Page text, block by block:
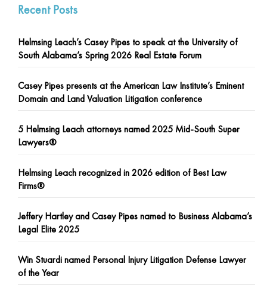
Recent Posts
Helmsing Leach’s Casey Pipes to speak at the University of
South Alabama’s Spring 2026 Real Estate Forum
Casey Pipes presents at the American Law Institute’s Eminent
Domain and Land Valuation Litigation conference
5 Helmsing Leach attorneys named 2025 Mid-South Super
Lawyers®
Helmsing Leach recognized in 2026 edition of Best Law
Firms®
Jeffery Hartley and Casey Pipes named to Business Alabama’s
Legal Elite 2025
Win Stuardi named Personal Injury Litigation Defense Lawyer
of the Year